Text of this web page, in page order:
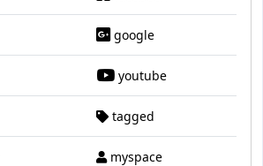
google
youtube
tagged
myspace